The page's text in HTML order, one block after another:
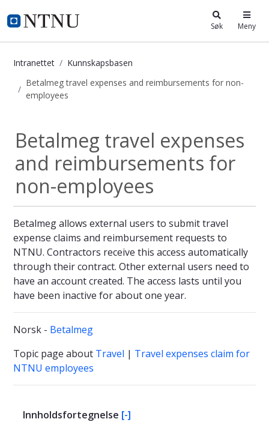
i.ntnu.no Søk Meny
Intranettet
Kunnskapsbasen
Betalmeg travel expenses and reimbursements for non-
employees
Betalmeg travel expenses
and reimbursements for
non-employees
Betalmeg allows external users to submit travel
expense claims and reimbursement requests to
NTNU. Contractors receive this access automatically
through their contract. Other external users need to
have an account created. The access lasts until you
have been inactive for about one year.
Norsk - Betalmeg
Topic page about Travel | Travel expenses claim for
NTNU employees
Innholdsfortegnelse [-]